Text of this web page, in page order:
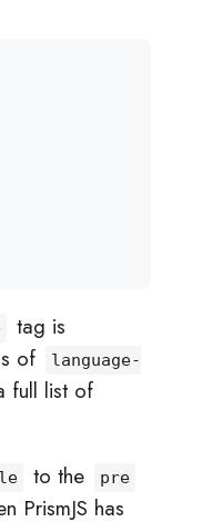
tag is
of
language-
full list of
to the pre
PrismJS has